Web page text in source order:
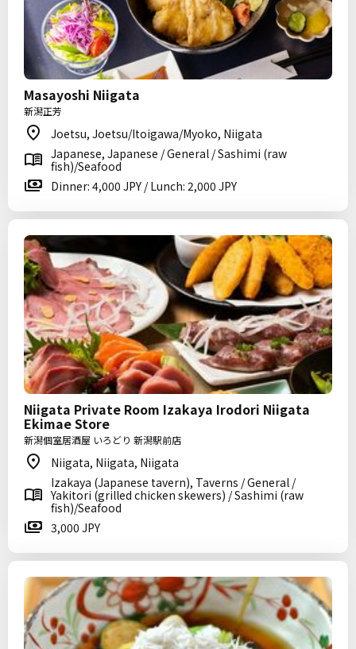
Masayoshi Niigata
新潟正芳
Joetsu, Joetsu/Itoigawa/Myoko, Niigata
Japanese, Japanese / General / Sashimi (raw
fish)/Seafood
Dinner: 4,000 JPY / Lunch: 2,000 JPY
Niigata Private Room Izakaya Irodori Niigata
Ekimae Store
新潟個室居酒屋 いろどり 新潟駅前店
Niigata, Niigata, Niigata
Izakaya (Japanese tavern), Taverns / General /
Yakitori (grilled chicken skewers) / Sashimi (raw
fish)/Seafood
3,000 JPY